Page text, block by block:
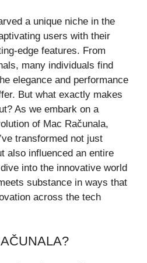
a unique niche in the
users with their
edge features. From
many individuals find
elegance and performance
But what exactly makes
As we embark on a
of Mac Računala,
transformed not just
also influenced an entire
into the innovative world
substance in ways that
across the tech